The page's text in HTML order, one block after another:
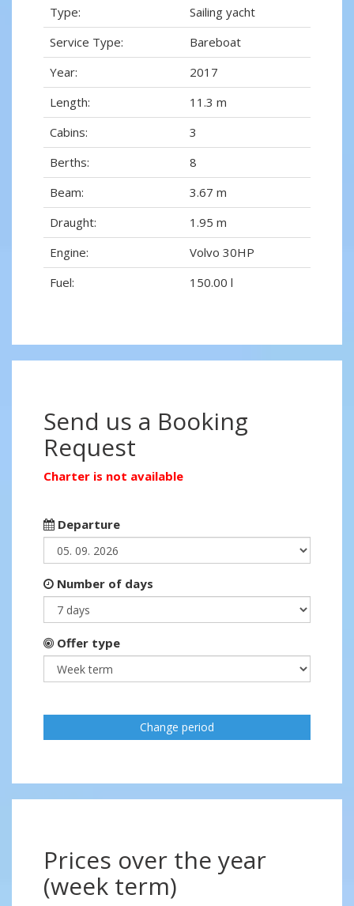
Type:
Sailing yacht
Service Type:
Bareboat
Year:
2017
Length:
11.3 m
Cabins:
3
Berths:
8
Beam:
3.67 m
Draught:
1.95 m
Engine:
Volvo 30HP
Fuel:
150.00 l
Send us a Booking
Request
Charter is not available
Departure
Number of days
Offer type
Change period
Prices over the year
(week term)